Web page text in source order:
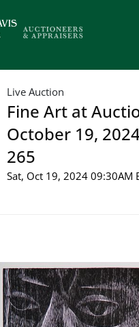
Live Auction
Fine Art at
October 19,
265
Sat, Oct 19, 2024 09:30AM